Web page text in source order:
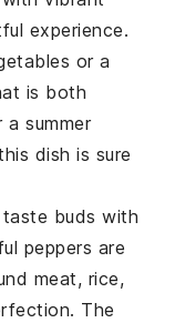
experience.
or a
is both
summer
dish is sure
buds with
peppers are
meat, rice,
The